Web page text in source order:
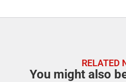
RELATED
You might also